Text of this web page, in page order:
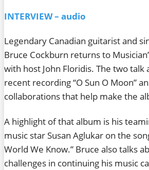
INTERVIEW – audio
Legendary Canadian guitarist and
Bruce Cockburn returns to
with host John Floridis. The two talk
recent recording “O Sun O Moon”
collaborations that help make the
A highlight of that album is his
music star Susan Aglukar on the
World We Know.” Bruce also talks
challenges in continuing his music